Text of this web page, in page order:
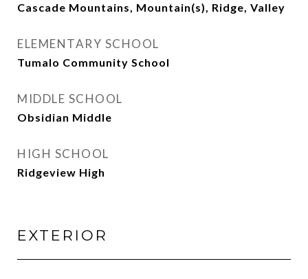
Cascade Mountains, Mountain(s), Ridge, Valley
ELEMENTARY SCHOOL
Tumalo Community School
MIDDLE SCHOOL
Obsidian Middle
HIGH SCHOOL
Ridgeview High
EXTERIOR